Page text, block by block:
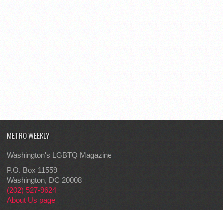
METRO WEEKLY
Washington's LGBTQ Magazine
P.O. Box 11559
Washington, DC 20008
(202) 527-9624
About Us page